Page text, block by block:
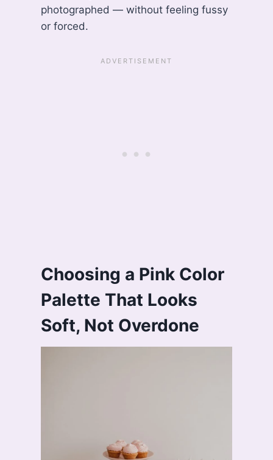
photographed — without feeling fussy
or forced.
Choosing a Pink Color
Palette That Looks
Soft, Not Overdone